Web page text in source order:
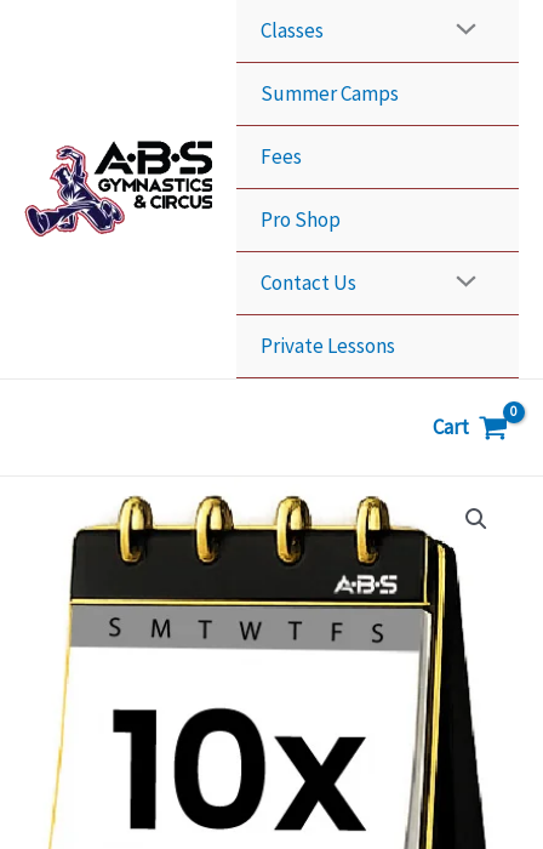
Classes
Summer Camps
Fees
Pro Shop
Contact Us
Private Lessons
Cart
Classes
Week
quantity